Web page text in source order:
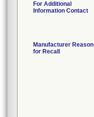
For Additional
Information Contact
Manufacturer Reason
for Recall